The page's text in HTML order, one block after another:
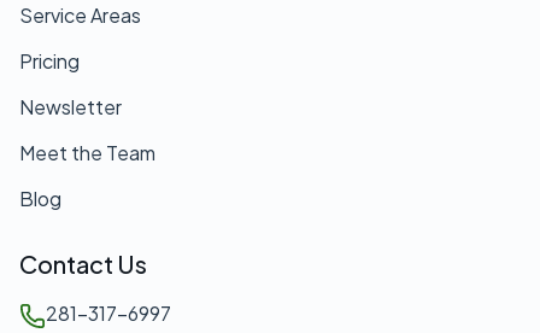
Service Areas
Pricing
Newsletter
Meet the Team
Blog
Contact Us
281-317-6997